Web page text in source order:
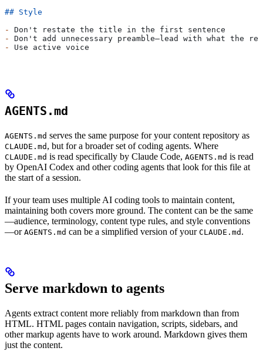
## Style
-
Don't restate the title in the first sentence
-
Don't add unnecessary preamble—lead with what the
-
Use active voice
AGENTS.md
AGENTS.md serves the same purpose for your content repository as
CLAUDE.md , but for a broader set of coding agents. Where
CLAUDE.md is read specifically by Claude Code, AGENTS.md is read
by OpenAI Codex and other coding agents that look for this file at
the start of a session.
If your team uses multiple AI coding tools to maintain content,
maintaining both covers more ground. The content can be the same
—audience, terminology, content type rules, and style conventions
—or AGENTS.md can be a simplified version of your CLAUDE.md .
Serve markdown to agents
Agents extract content more reliably from markdown than from
HTML. HTML pages contain navigation, scripts, sidebars, and
other markup agents have to work around. Markdown gives them
just the content.